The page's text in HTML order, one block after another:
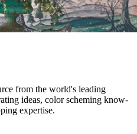
from the world's leading
ideas, color scheming know-
expertise.